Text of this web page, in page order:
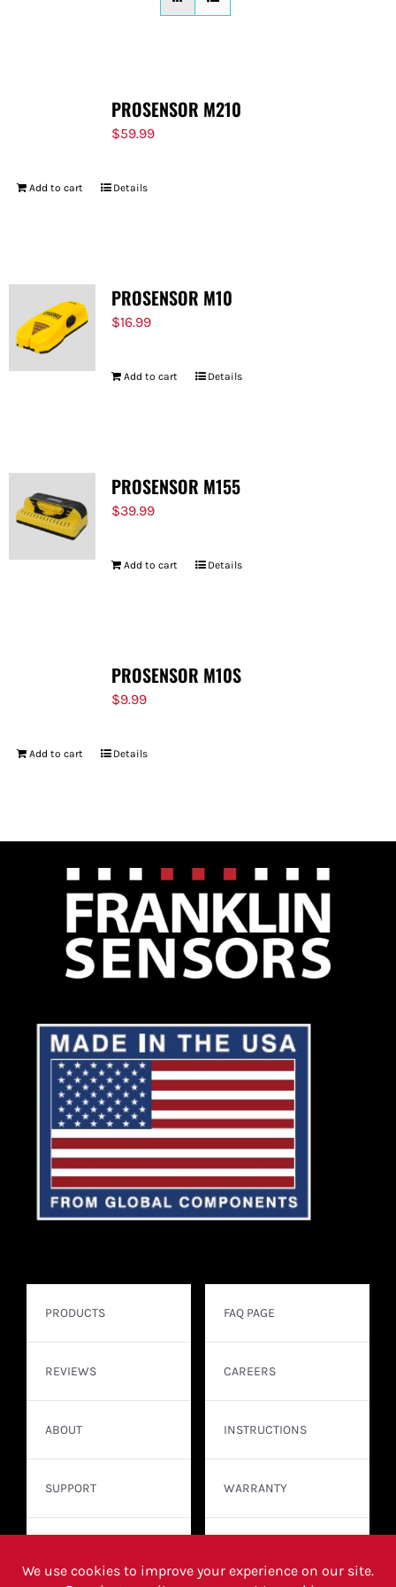
PROSENSOR M210
$59.99
Add to cart Details
PROSENSOR M10
$16.99
Add to cart Details
PROSENSOR M155
$39.99
Add to cart Details
PROSENSOR M10S
$9.99
Add to cart Details
PRODUCTS
REVIEWS
ABOUT
SUPPORT
FAQ PAGE
CAREERS
INSTRUCTIONS
WARRANTY